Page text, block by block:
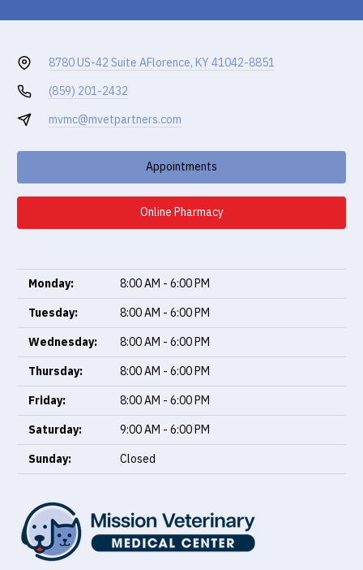
8780 US-42 Suite AFlorence, KY 41042-8851
(859) 201-2432
mvmc@mvetpartners.com
Appointments
Online Pharmacy
Monday:
8:00 AM - 6:00 PM
Tuesday:
8:00 AM - 6:00 PM
Wednesday:
8:00 AM - 6:00 PM
Thursday:
8:00 AM - 6:00 PM
Friday:
8:00 AM - 6:00 PM
Saturday:
9:00 AM - 6:00 PM
Sunday:
Closed